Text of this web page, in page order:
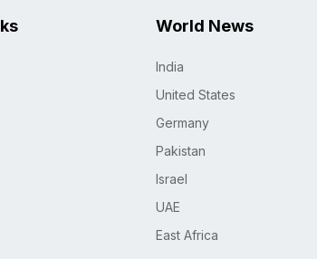
World News
India
United States
Germany
Pakistan
Israel
UAE
East Africa